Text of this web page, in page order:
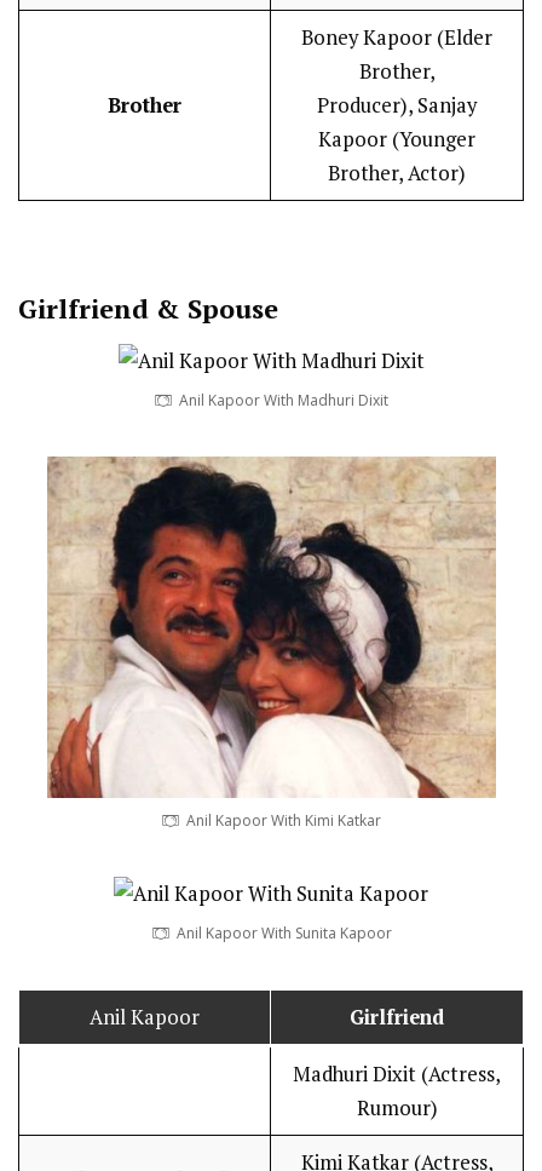
Brother
Boney Kapoor (Elder
Brother,
Producer), Sanjay
Kapoor (Younger
Brother, Actor)
Girlfriend & Spouse
Anil Kapoor With Madhuri Dixit
Anil Kapoor With Kimi Katkar
Anil Kapoor With Sunita Kapoor
Anil Kapoor Girlfriend
Madhuri Dixit (Actress,
Rumour)
Kimi Katkar (Actress,